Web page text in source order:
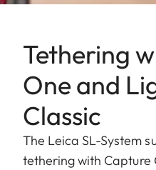
Tethering
One and
Classic
The Leica SL-System
tethering with Capture